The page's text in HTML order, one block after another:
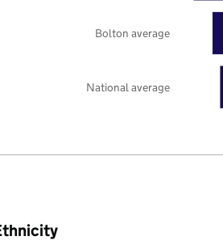
National average
Bolton average